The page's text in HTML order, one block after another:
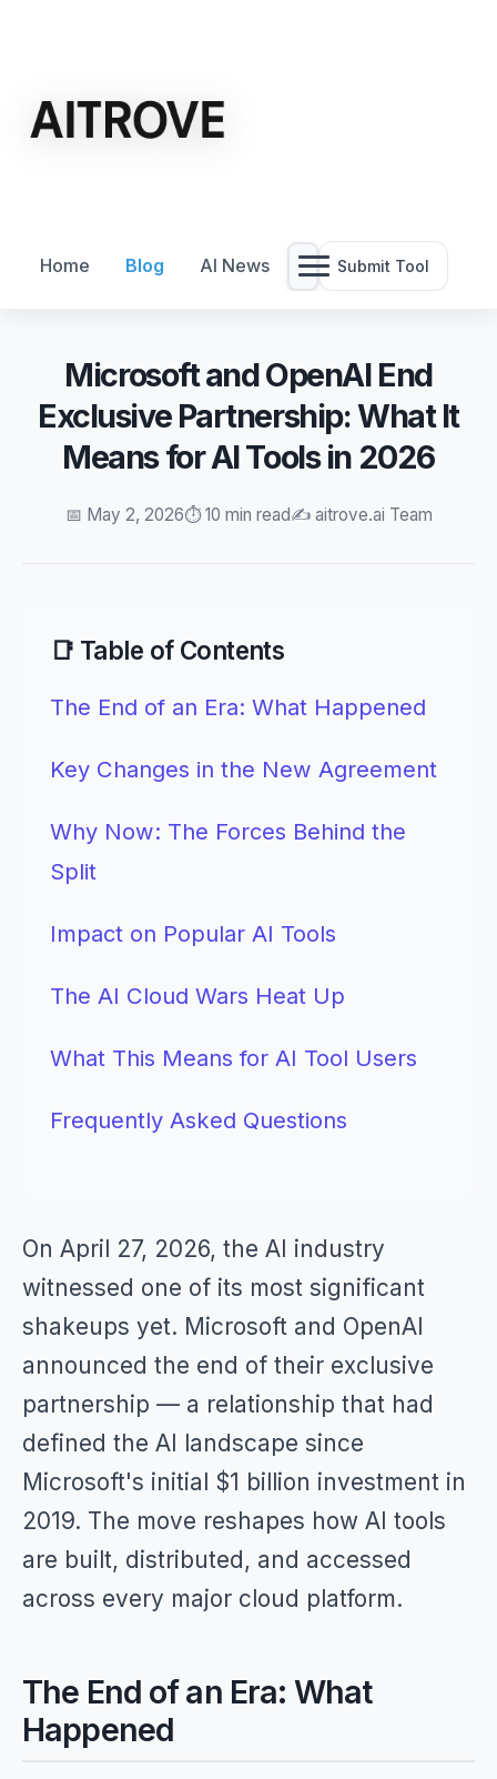
Home Blog AI News Submit Tool
Microsoft and OpenAI End
Exclusive Partnership: What It
Means for AI Tools in 2026
📅 May 2, 2026⏱️ 10 min read✍️ aitrove.ai Team
📑 Table of Contents
The End of an Era: What Happened
Key Changes in the New Agreement
Why Now: The Forces Behind the
Split
Impact on Popular AI Tools
The AI Cloud Wars Heat Up
What This Means for AI Tool Users
Frequently Asked Questions
On April 27, 2026, the AI industry
witnessed one of its most significant
shakeups yet. Microsoft and OpenAI
announced the end of their exclusive
partnership — a relationship that had
defined the AI landscape since
Microsoft's initial $1 billion investment in
2019. The move reshapes how AI tools
are built, distributed, and accessed
across every major cloud platform.
The End of an Era: What
Happened